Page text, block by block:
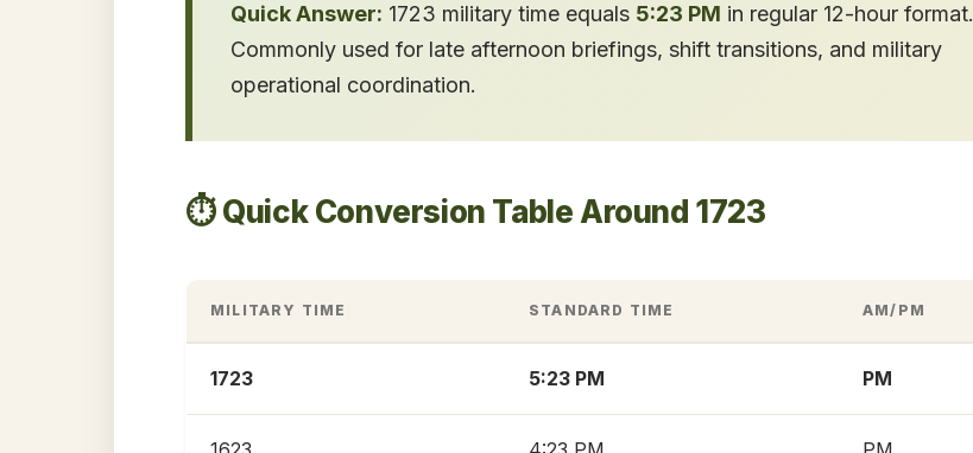
Quick Answer: 1723 military time equals 5:23 PM in regular 12-hour format.
Commonly used for late afternoon briefings, shift transitions, and military
operational coordination.
⏱️ Quick Conversion Table Around 1723
MILITARY TIME STANDARD TIME AM/PM
1723 5:23 PM PM